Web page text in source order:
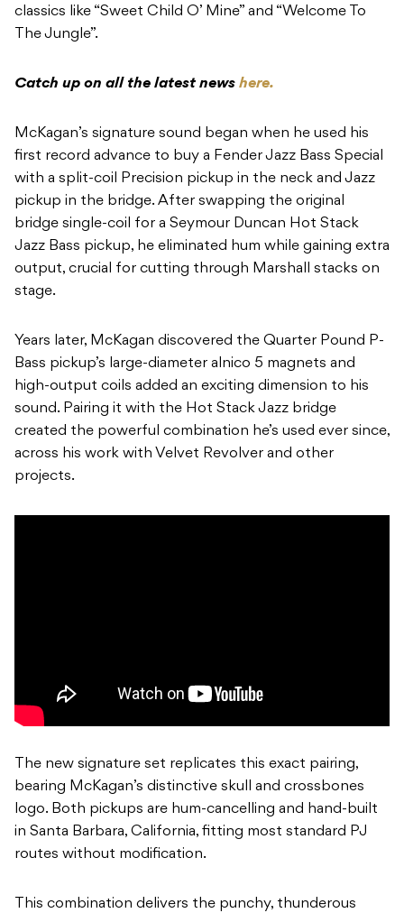
classics like “Sweet Child O’ Mine” and “Welcome To
The Jungle”.
Catch up on all the latest news here.
McKagan’s signature sound began when he used his
first record advance to buy a Fender Jazz Bass Special
with a split-coil Precision pickup in the neck and Jazz
pickup in the bridge. After swapping the original
bridge single-coil for a Seymour Duncan Hot Stack
Jazz Bass pickup, he eliminated hum while gaining extra
output, crucial for cutting through Marshall stacks on
stage.
Years later, McKagan discovered the Quarter Pound P-
Bass pickup’s large-diameter alnico 5 magnets and
high-output coils added an exciting dimension to his
sound. Pairing it with the Hot Stack Jazz bridge
created the powerful combination he’s used ever since,
across his work with Velvet Revolver and other
projects.
The new signature set replicates this exact pairing,
bearing McKagan’s distinctive skull and crossbones
logo. Both pickups are hum-cancelling and hand-built
in Santa Barbara, California, fitting most standard PJ
routes without modification.
This combination delivers the punchy, thunderous